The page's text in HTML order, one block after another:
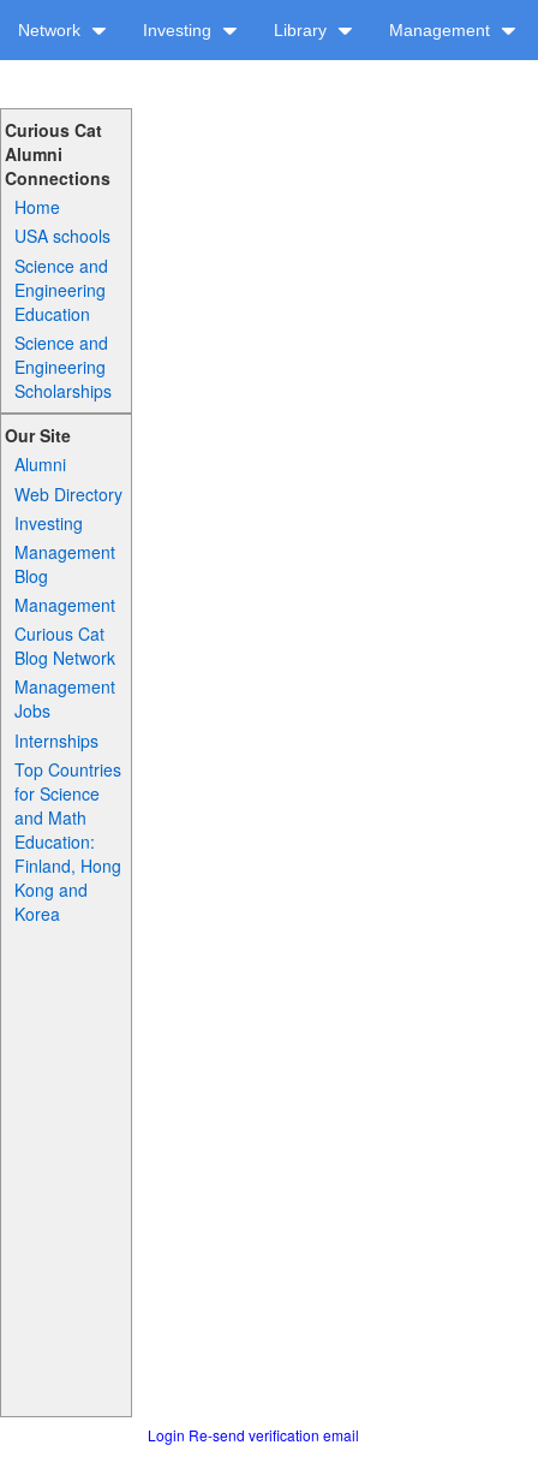
Network Investing Library Management
Curious Cat
Alumni
Connections
Home
USA schools
Science and
Engineering
Education
Science and
Engineering
Scholarships
Our Site
Alumni
Web Directory
Investing
Management
Blog
Management
Curious Cat
Blog Network
Management
Jobs
Internships
Top Countries
for Science
and Math
Education:
Finland, Hong
Kong and
Korea
Login Re-send verification email